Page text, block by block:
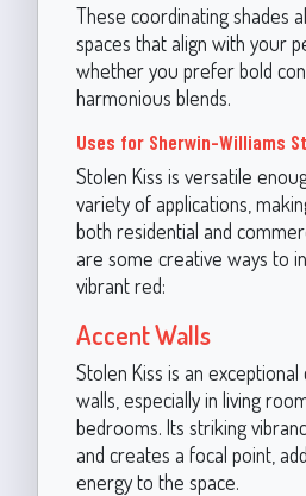
These coordinating shades
spaces that align with your
whether you prefer bold
harmonious blends.
Uses for Sherwin-Williams
Stolen Kiss is versatile
variety of applications,
both residential and
are some creative ways to
vibrant red:
Accent Walls
Stolen Kiss is an
walls, especially in living
bedrooms. Its striking
and creates a focal point,
energy to the space.